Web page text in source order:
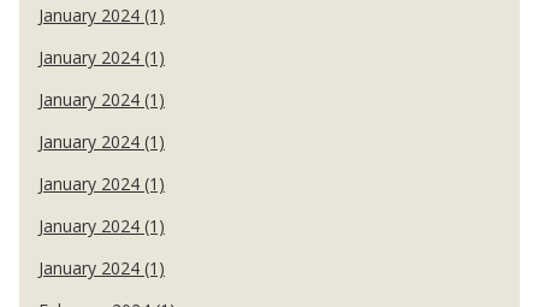
January 2024 (1)
January 2024 (1)
January 2024 (1)
January 2024 (1)
January 2024 (1)
January 2024 (1)
January 2024 (1)